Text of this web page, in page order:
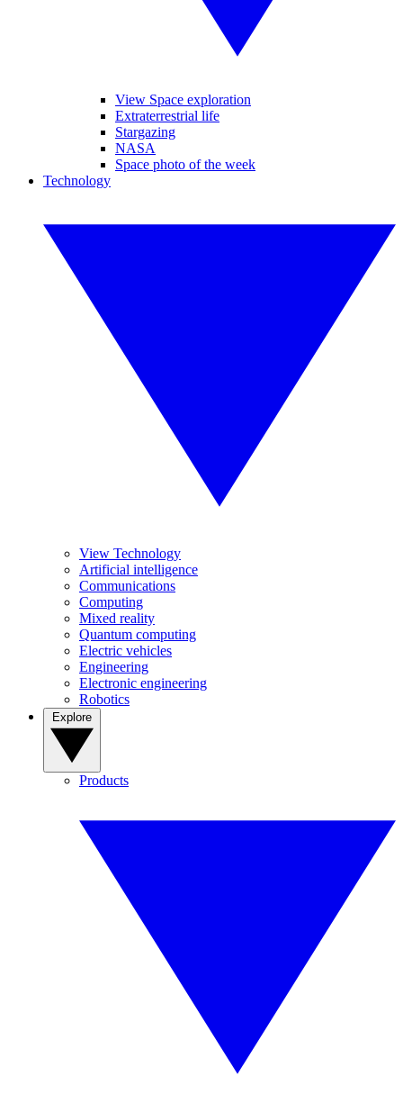
View Space exploration
Extraterrestrial life
Stargazing
NASA
Space photo of the week
Technology
View Technology
Artificial intelligence
Communications
Computing
Mixed reality
Quantum computing
Electric vehicles
Engineering
Electronic engineering
Robotics
Products